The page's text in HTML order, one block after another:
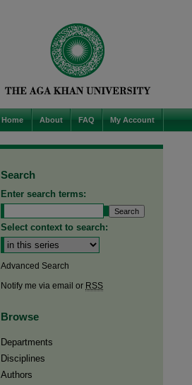
Home About FAQ My Account
Search
Enter search terms:
Select context to search:
Advanced Search
Notify me via email or RSS
Browse
Departments
Disciplines
Authors